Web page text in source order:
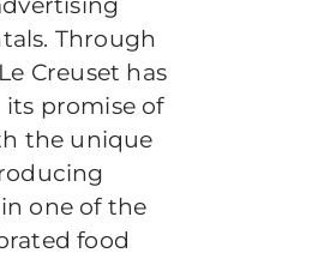
Through
Creuset has
promise of
the unique
one of the
food